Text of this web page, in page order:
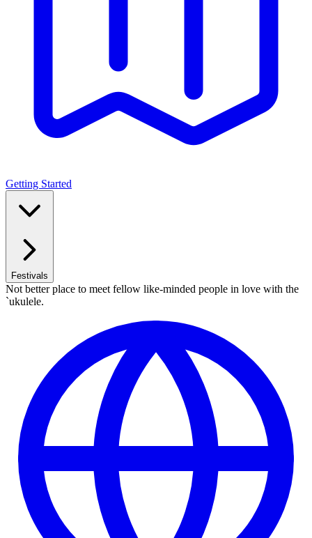
Getting Started
Festivals
Not better place to meet fellow like-minded people in love with the
`ukulele.